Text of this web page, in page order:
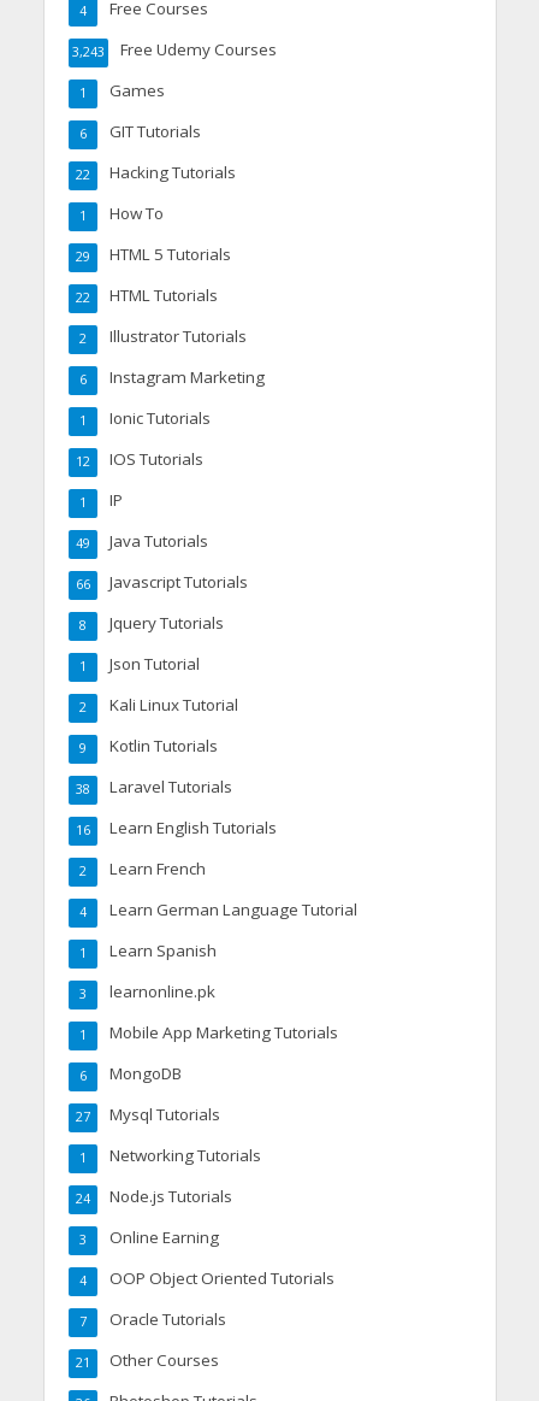
Free Courses
4
Free Udemy Courses
3,243
Games
1
GIT Tutorials
6
Hacking Tutorials
22
How To
1
HTML 5 Tutorials
29
HTML Tutorials
22
Illustrator Tutorials
2
Instagram Marketing
6
Ionic Tutorials
1
IOS Tutorials
12
IP
1
Java Tutorials
49
Javascript Tutorials
66
Jquery Tutorials
8
Json Tutorial
1
Kali Linux Tutorial
2
Kotlin Tutorials
9
Laravel Tutorials
38
Learn English Tutorials
16
Learn French
2
Learn German Language Tutorial
4
Learn Spanish
1
learnonline.pk
3
Mobile App Marketing Tutorials
1
MongoDB
6
Mysql Tutorials
27
Networking Tutorials
1
Node.js Tutorials
24
Online Earning
3
OOP Object Oriented Tutorials
4
Oracle Tutorials
7
Other Courses
21